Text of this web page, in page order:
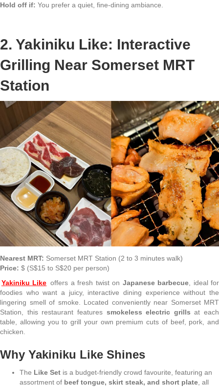
Hold off if: You prefer a quiet, fine-dining ambiance.
2. Yakiniku Like: Interactive
Grilling Near Somerset MRT
Station
Nearest MRT: Somerset MRT Station (2 to 3 minutes walk)
Price: $ (S$15 to S$20 per person)
Yakiniku Like offers a fresh twist on Japanese barbecue, ideal for
foodies who want a juicy, interactive dining experience without the
lingering smell of smoke. Located conveniently near Somerset MRT
Station, this restaurant features smokeless electric grills at each
table, allowing you to grill your own premium cuts of beef, pork, and
chicken.
Why Yakiniku Like Shines
The Like Set is a budget-friendly crowd favourite, featuring an
assortment of beef tongue, skirt steak, and short plate, all